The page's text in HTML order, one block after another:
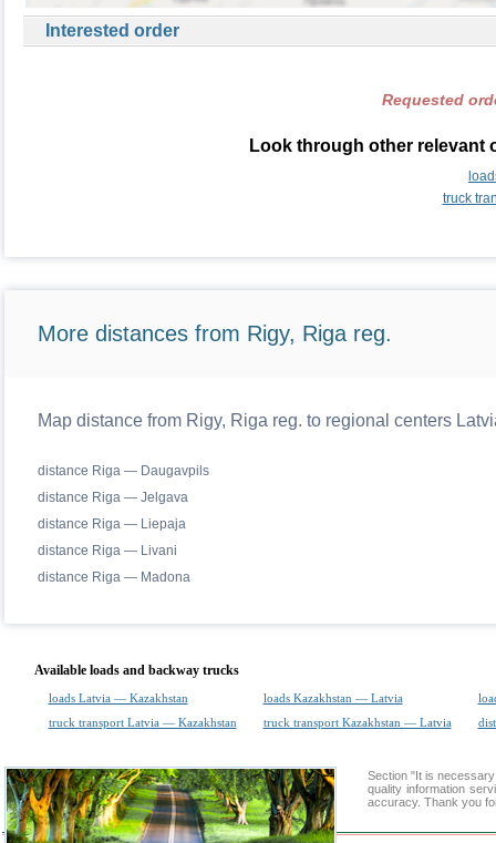
Interested order
Requested
Look through other
truck
More distances from Rigy, Riga reg.
Map distance from Rigy, Riga reg. to regional centers
distance Riga — Daugavpils
distance Riga — Jelgava
distance Riga — Liepaja
distance Riga — Livani
distance Riga — Madona
Available loads and backway trucks
loads Latvia — Kazakhstan loads Kazakhstan — Latvia
truck transport Latvia — Kazakhstan
truck transport Kazakhstan — Latvia
Section "It is
quality information
accuracy. Thank you